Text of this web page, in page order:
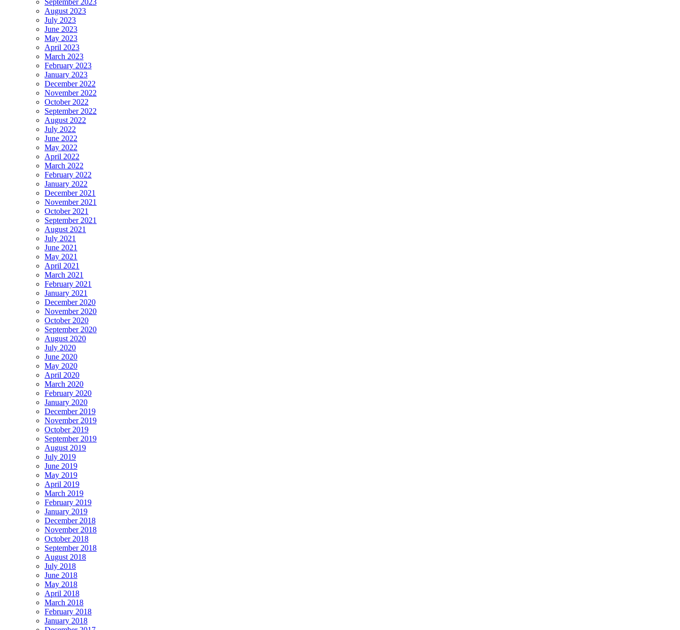
August 2023
July 2023
June 2023
May 2023
April 2023
March 2023
February 2023
January 2023
December 2022
November 2022
October 2022
September 2022
August 2022
July 2022
June 2022
May 2022
April 2022
March 2022
February 2022
January 2022
December 2021
November 2021
October 2021
September 2021
August 2021
July 2021
June 2021
May 2021
April 2021
March 2021
February 2021
January 2021
December 2020
November 2020
October 2020
September 2020
August 2020
July 2020
June 2020
May 2020
April 2020
March 2020
February 2020
January 2020
December 2019
November 2019
October 2019
September 2019
August 2019
July 2019
June 2019
May 2019
April 2019
March 2019
February 2019
January 2019
December 2018
November 2018
October 2018
September 2018
August 2018
July 2018
June 2018
May 2018
April 2018
March 2018
February 2018
January 2018